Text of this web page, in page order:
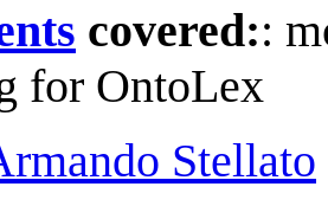
covered::
for OntoLex
Stellato